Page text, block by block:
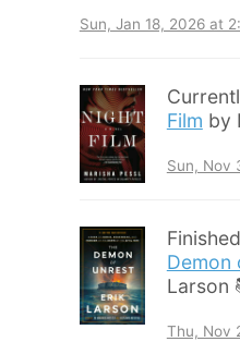
Sun, Jan 18, 2026 at
Film by
Sun, Nov
Demon
Larson
Thu, Nov